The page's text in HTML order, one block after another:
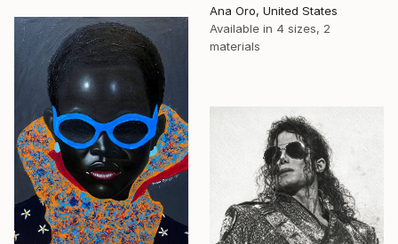
Ana Oro, United States
Available in 4 sizes, 2
materials